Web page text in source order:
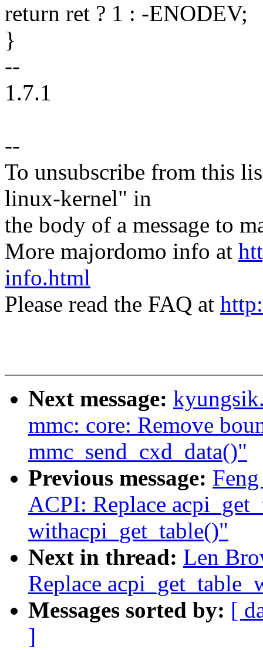
return ret ? 1 : -ENODEV;
}
--
1.7.1
--
To unsubscribe from this
linux-kernel" in
the body of a message to
More majordomo info at
info.html
Please read the FAQ at
Next message:
mmc: core: Remove
mmc_send_cxd_data()"
Previous message:
ACPI: Replace
withacpi_get_table()"
Next in thread: Len
Replace
Messages sorted by: [
]